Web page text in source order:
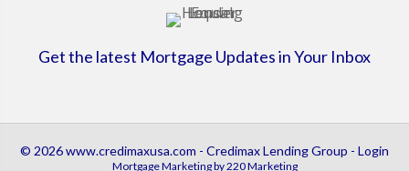
Get the latest Mortgage Updates in Your Inbox
© 2026 www.credimaxusa.com - Credimax Lending Group - Login
Mortgage Marketingby 220 Marketing